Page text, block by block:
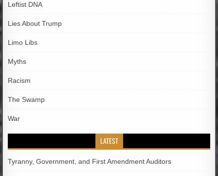
Leftist DNA
Lies About Trump
Limo Libs
Myths
Racism
The Swamp
War
LATEST
Tyranny, Government, and First Amendment Auditors